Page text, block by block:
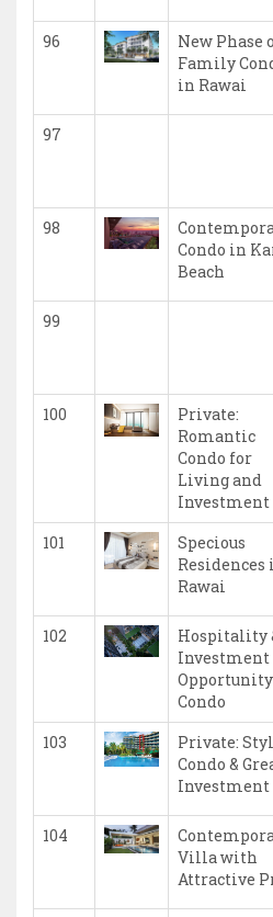
96
New Phase
Family
in Rawai
97
98
Condo in
Beach
99
100
Private:
Romantic
Condo for
Living and
Investment
101
Specious
Residences
Rawai
102
Hospitality
Investment
Opportunity
Condo
103
Private:
Condo &
Investment
104
Villa with
Attractive